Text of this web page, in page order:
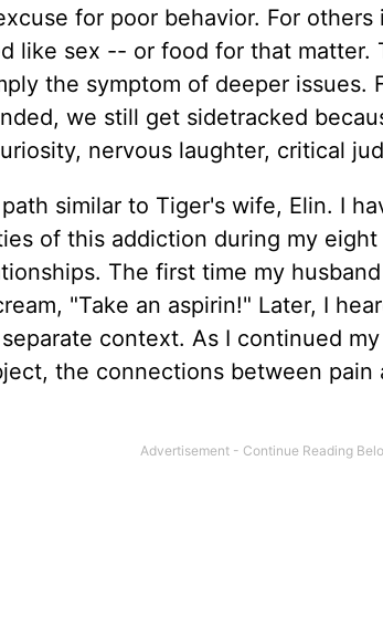
for poor behavior. For
like sex -- or food for that matter.
the symptom of deeper issues.
we still get sidetracked
nervous laughter, critical
similar to Tiger's wife, Elin. I
of this addiction during my
The first time my
"Take an aspirin!" Later, I
context. As I continued
the connections between